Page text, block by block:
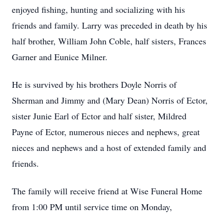
enjoyed fishing, hunting and socializing with his
friends and family. Larry was preceded in death by his
half brother, William John Coble, half sisters, Frances
Garner and Eunice Milner.
He is survived by his brothers Doyle Norris of
Sherman and Jimmy and (Mary Dean) Norris of Ector,
sister Junie Earl of Ector and half sister, Mildred
Payne of Ector, numerous nieces and nephews, great
nieces and nephews and a host of extended family and
friends.
The family will receive friend at Wise Funeral Home
from 1:00 PM until service time on Monday,